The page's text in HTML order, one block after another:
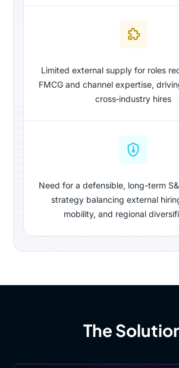
Limited external supply for roles
FMCG and channel expertise,
cross‑industry hires
Need for a defensible, long-term
strategy balancing external
mobility, and regional
The